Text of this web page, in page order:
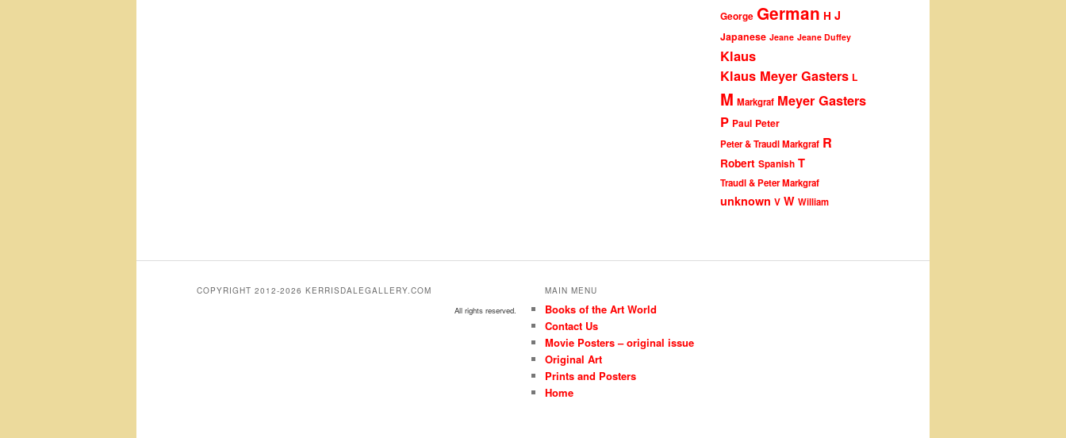
George German H J
Japanese Jeane Jeane Duffey
Klaus
Klaus Meyer Gasters L
M Markgraf Meyer Gasters
P Paul Peter
Peter & Traudl Markgraf R
Robert Spanish T
Traudl & Peter Markgraf
unknown V W William
COPYRIGHT 2012-2026 KERRISDALEGALLERY.COM
All rights reserved.
MAIN MENU
Books of the Art World
Contact Us
Movie Posters – original issue
Original Art
Prints and Posters
Home